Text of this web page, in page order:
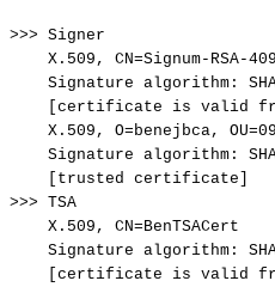
>>> Signer
X.509,
CN=Signum-RSA-
Signature algorithm:
[certificate
is valid
X.509,
O=benejbca,
Signature algorithm:
[trusted certificate]
>>> TSA
X.509,
CN=BenTSACert
Signature algorithm:
[certificate
is valid